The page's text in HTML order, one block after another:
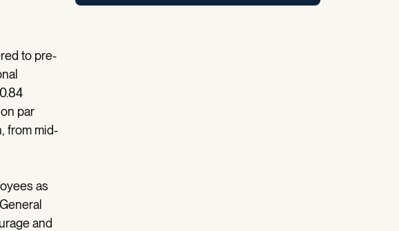
to pre-
par
from mid-
as
and